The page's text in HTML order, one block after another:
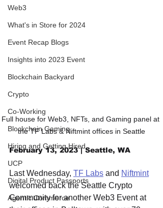
Web3
What's in Store for 2024
Event Recap Blogs
Insights into 2023 Event
Blockchain Backyard
Crypto
Co-Working
Blockchain Gaming
Hiring and Getting Hired
UCP
Digital Product Passports
Agentic Commerce
Full house for Web3, NFTs, and Gaming panel at
the TF Labs & Niftmint offices in Seattle
February 13, 2023 | Seattle, WA
Last Wednesday, TF Labs and Niftmint
welcomed back the Seattle Crypto
Community for another Web3 Event at